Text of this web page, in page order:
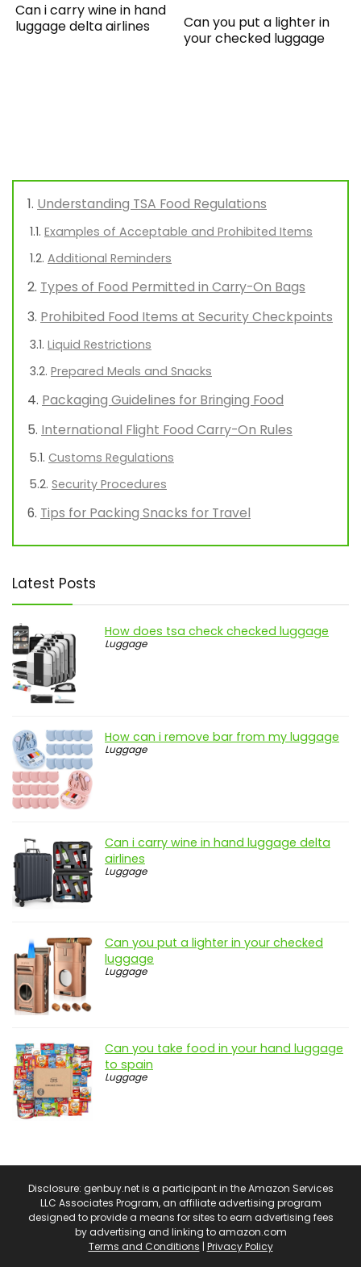
Can i carry wine in hand
luggage delta airlines
Can you put a lighter in
your checked luggage
Understanding TSA Food Regulations
Examples of Acceptable and Prohibited Items
Additional Reminders
Types of Food Permitted in Carry-On Bags
Prohibited Food Items at Security Checkpoints
Liquid Restrictions
Prepared Meals and Snacks
Packaging Guidelines for Bringing Food
International Flight Food Carry-On Rules
Customs Regulations
Security Procedures
Tips for Packing Snacks for Travel
Latest Posts
How does tsa check checked luggage
Luggage
How can i remove bar from my luggage
Luggage
Can i carry wine in hand luggage delta
airlines
Luggage
Can you put a lighter in your checked
luggage
Luggage
Can you take food in your hand luggage
to spain
Luggage
Disclosure: genbuy.net is a participant in the Amazon Services
LLC Associates Program, an affiliate advertising program
designed to provide a means for sites to earn advertising fees
by advertising and linking to amazon.com
Terms and Conditions | Privacy Policy